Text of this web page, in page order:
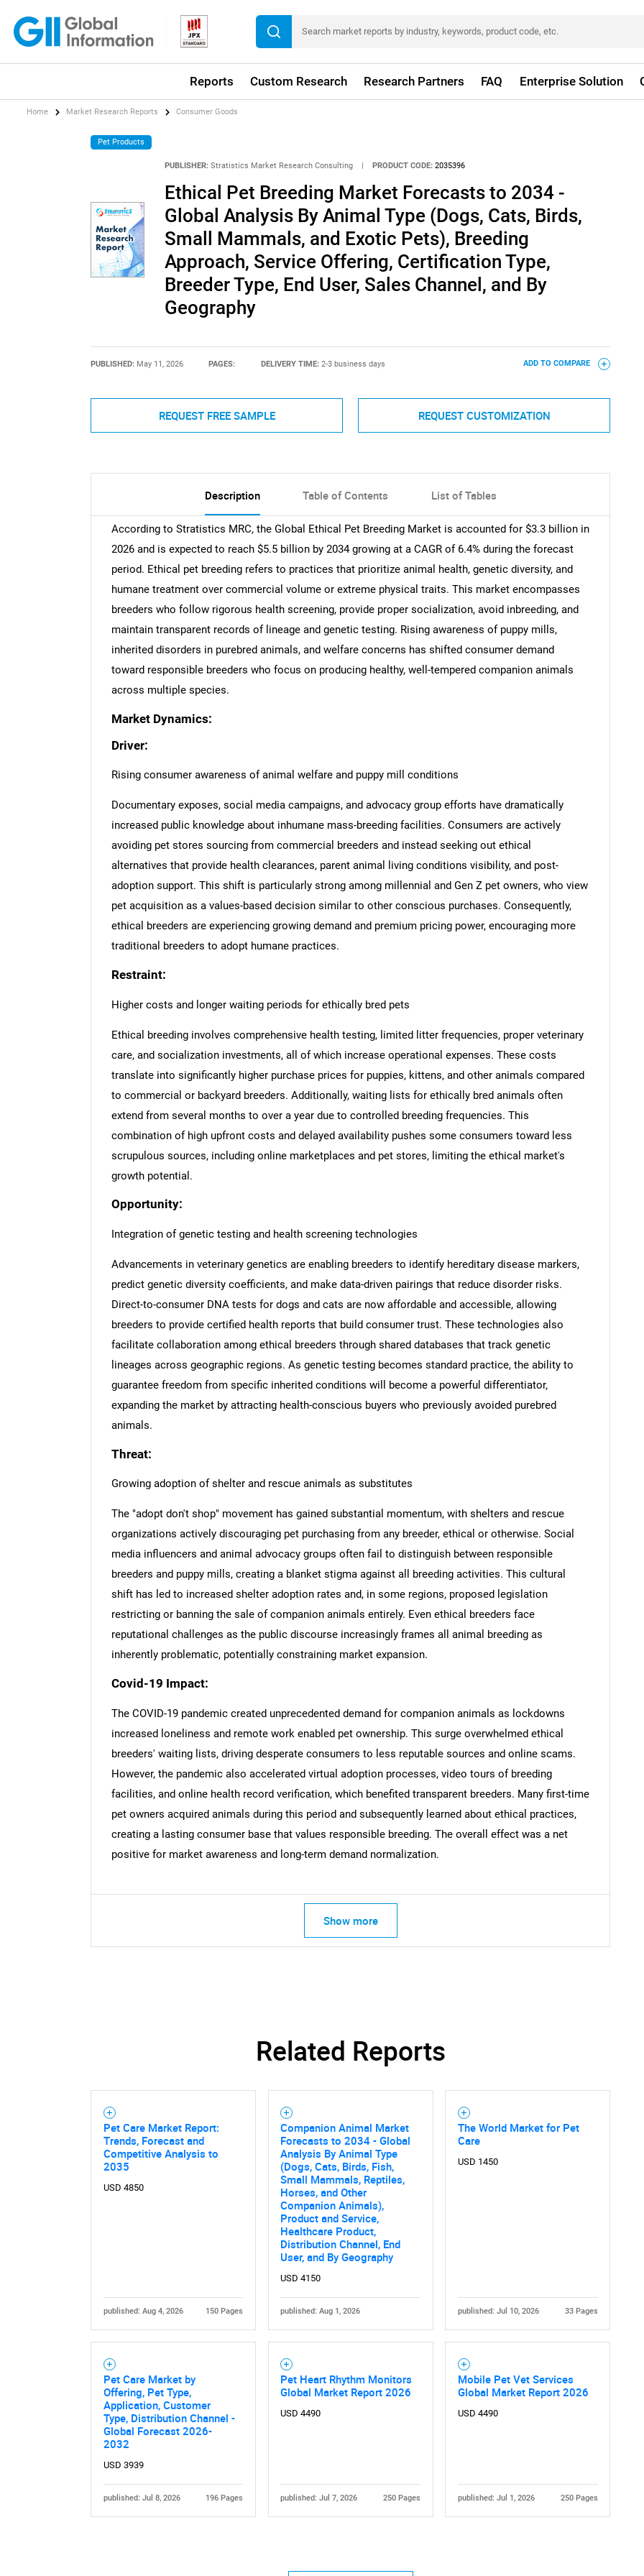
Reports Custom Research Research Partners FAQ Enterprise Solution
SEARCH
What are you looking for?
Home Market Research Reports Consumer Goods
Pet Products
PUBLISHER: Stratistics Market Research Consulting PRODUCT CODE: 2035396
Ethical Pet Breeding Market Forecasts to 2034 -
Global Analysis By Animal Type (Dogs, Cats, Birds,
Small Mammals, and Exotic Pets), Breeding
Approach, Service Offering, Certification Type,
Breeder Type, End User, Sales Channel, and By
Geography
PUBLISHED: May 11, 2026 PAGES: DELIVERY TIME: 2-3 business days ADD TO COMPARE
REQUEST FREE SAMPLE REQUEST CUSTOMIZATION
Description Table of Contents List of Tables
According to Stratistics MRC, the Global Ethical Pet Breeding Market is accounted for $3.3 billion in
2026 and is expected to reach $5.5 billion by 2034 growing at a CAGR of 6.4% during the forecast
period. Ethical pet breeding refers to practices that prioritize animal health, genetic diversity, and
humane treatment over commercial volume or extreme physical traits. This market encompasses
breeders who follow rigorous health screening, provide proper socialization, avoid inbreeding, and
maintain transparent records of lineage and genetic testing. Rising awareness of puppy mills,
inherited disorders in purebred animals, and welfare concerns has shifted consumer demand
toward responsible breeders who focus on producing healthy, well-tempered companion animals
across multiple species.
Market Dynamics:
Driver:
Rising consumer awareness of animal welfare and puppy mill conditions
Documentary exposes, social media campaigns, and advocacy group efforts have dramatically
increased public knowledge about inhumane mass-breeding facilities. Consumers are actively
avoiding pet stores sourcing from commercial breeders and instead seeking out ethical
alternatives that provide health clearances, parent animal living conditions visibility, and post-
adoption support. This shift is particularly strong among millennial and Gen Z pet owners, who view
pet acquisition as a values-based decision similar to other conscious purchases. Consequently,
ethical breeders are experiencing growing demand and premium pricing power, encouraging more
traditional breeders to adopt humane practices.
Restraint:
Higher costs and longer waiting periods for ethically bred pets
Ethical breeding involves comprehensive health testing, limited litter frequencies, proper veterinary
care, and socialization investments, all of which increase operational expenses. These costs
translate into significantly higher purchase prices for puppies, kittens, and other animals compared
to commercial or backyard breeders. Additionally, waiting lists for ethically bred animals often
extend from several months to over a year due to controlled breeding frequencies. This
combination of high upfront costs and delayed availability pushes some consumers toward less
scrupulous sources, including online marketplaces and pet stores, limiting the ethical market's
growth potential.
Opportunity:
Integration of genetic testing and health screening technologies
Advancements in veterinary genetics are enabling breeders to identify hereditary disease markers,
predict genetic diversity coefficients, and make data-driven pairings that reduce disorder risks.
Direct-to-consumer DNA tests for dogs and cats are now affordable and accessible, allowing
breeders to provide certified health reports that build consumer trust. These technologies also
facilitate collaboration among ethical breeders through shared databases that track genetic
lineages across geographic regions. As genetic testing becomes standard practice, the ability to
guarantee freedom from specific inherited conditions will become a powerful differentiator,
expanding the market by attracting health-conscious buyers who previously avoided purebred
animals.
Threat:
Growing adoption of shelter and rescue animals as substitutes
The "adopt don't shop" movement has gained substantial momentum, with shelters and rescue
organizations actively discouraging pet purchasing from any breeder, ethical or otherwise. Social
media influencers and animal advocacy groups often fail to distinguish between responsible
breeders and puppy mills, creating a blanket stigma against all breeding activities. This cultural
shift has led to increased shelter adoption rates and, in some regions, proposed legislation
restricting or banning the sale of companion animals entirely. Even ethical breeders face
reputational challenges as the public discourse increasingly frames all animal breeding as
inherently problematic, potentially constraining market expansion.
Covid-19 Impact:
The COVID-19 pandemic created unprecedented demand for companion animals as lockdowns
increased loneliness and remote work enabled pet ownership. This surge overwhelmed ethical
breeders' waiting lists, driving desperate consumers to less reputable sources and online scams.
However, the pandemic also accelerated virtual adoption processes, video tours of breeding
facilities, and online health record verification, which benefited transparent breeders. Many first-time
pet owners acquired animals during this period and subsequently learned about ethical practices,
creating a lasting consumer base that values responsible breeding. The overall effect was a net
positive for market awareness and long-term demand normalization.
Show more
Related Reports
Pet Care Market Report:
Trends, Forecast and
Competitive Analysis to
2035
USD 4850
published: Aug 4, 2026 150 Pages
Companion Animal Market
Forecasts to 2034 - Global
Analysis By Animal Type
(Dogs, Cats, Birds, Fish,
Small Mammals, Reptiles,
Horses, and Other
Companion Animals),
Product and Service,
Healthcare Product,
Distribution Channel, End
User, and By Geography
USD 4150
published: Aug 1, 2026
The World Market for Pet
Care
USD 1450
published: Jul 10, 2026 33 Pages
Pet Care Market by
Offering, Pet Type,
Application, Customer
Type, Distribution Channel -
Global Forecast 2026-
2032
USD 3939
published: Jul 8, 2026 196 Pages
Pet Heart Rhythm Monitors
Global Market Report 2026
USD 4490
published: Jul 7, 2026 250 Pages
Mobile Pet Vet Services
Global Market Report 2026
USD 4490
published: Jul 1, 2026 250 Pages